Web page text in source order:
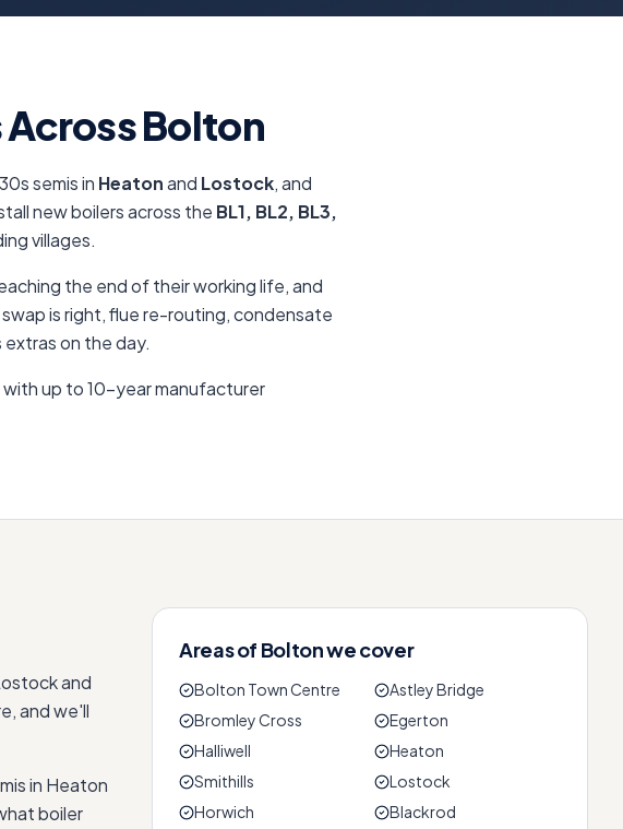
Bolton
semis in Heatonand Lostock, and
new boilers across the BL1, BL2, BL3,
villages.
the end of their working life, and
is right, flue re-routing, condensate
on the day.
with up to 10-year manufacturer
and
and we'll
in Heaton
boiler
Areas of Boltonwe cover
Bolton Town Centre
Astley Bridge
Bromley Cross
Egerton
Halliwell
Heaton
Smithills
Lostock
Horwich
Blackrod